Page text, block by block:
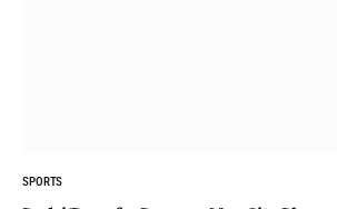
SPORTS